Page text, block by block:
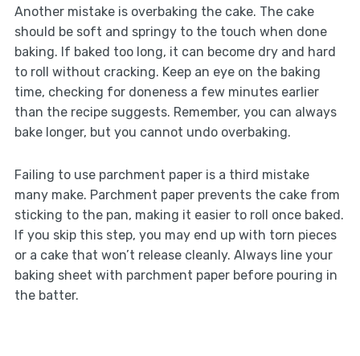
Another mistake is overbaking the cake. The cake
should be soft and springy to the touch when done
baking. If baked too long, it can become dry and hard
to roll without cracking. Keep an eye on the baking
time, checking for doneness a few minutes earlier
than the recipe suggests. Remember, you can always
bake longer, but you cannot undo overbaking.
Failing to use parchment paper is a third mistake
many make. Parchment paper prevents the cake from
sticking to the pan, making it easier to roll once baked.
If you skip this step, you may end up with torn pieces
or a cake that won’t release cleanly. Always line your
baking sheet with parchment paper before pouring in
the batter.